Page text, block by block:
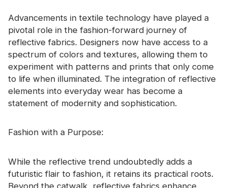
Advancements in textile technology have played a
pivotal role in the fashion-forward journey of
reflective fabrics. Designers now have access to a
spectrum of colors and textures, allowing them to
experiment with patterns and prints that only come
to life when illuminated. The integration of reflective
elements into everyday wear has become a
statement of modernity and sophistication.
Fashion with a Purpose:
While the reflective trend undoubtedly adds a
futuristic flair to fashion, it retains its practical roots.
Beyond the catwalk, reflective fabrics enhance